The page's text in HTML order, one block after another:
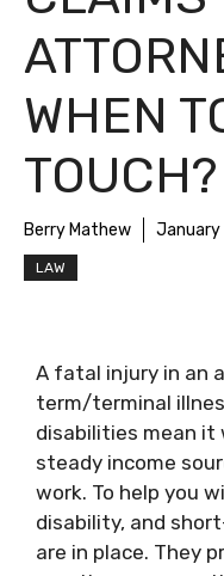
WHEN
TOUCH?
Berry Mathew January
LAW
A fatal injury in an
term/terminal
disabilities mean it
steady income
work. To help you
disability, and
are in place. They